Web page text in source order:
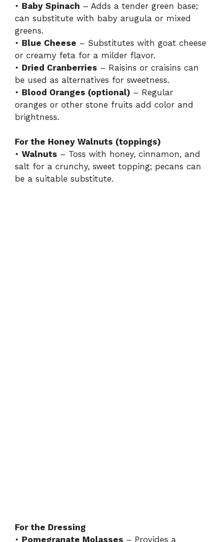
• Baby Spinach – Adds a tender green base;
can substitute with baby arugula or mixed
greens.
• Blue Cheese – Substitutes with goat cheese
or creamy feta for a milder flavor.
• Dried Cranberries – Raisins or craisins can
be used as alternatives for sweetness.
• Blood Oranges (optional) – Regular
oranges or other stone fruits add color and
brightness.
For the Honey Walnuts (toppings)
• Walnuts – Toss with honey, cinnamon, and
salt for a crunchy, sweet topping; pecans can
be a suitable substitute.
For the Dressing
• Pomegranate Molasses – Provides a